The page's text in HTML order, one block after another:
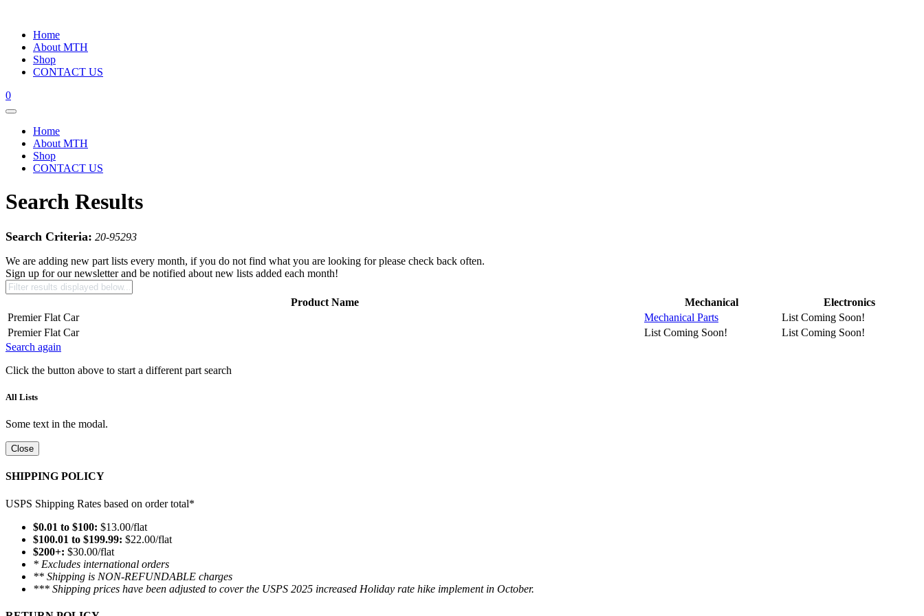
Home
About MTH
Shop
CONTACT US
0
Home
About MTH
Shop
CONTACT US
Search Results
Search Criteria: 20-95293
We are adding new part lists every month, if you do not find what you are looking for please check back often.
Sign up for our newsletter and be notified about new lists added each month!
Product Name Mechanical
Electronics
Premier Flat Car
Mechanical Parts
List Coming Soon!
Premier Flat Car
List Coming Soon!
List Coming Soon!
Search again
Click the button above to start a different part search
All Lists
Some text in the modal.
Close
SHIPPING POLICY
USPS Shipping Rates based on order total*
$0.01 to $100: $13.00/flat
$100.01 to $199.99: $22.00/flat
$200+: $30.00/flat
* Excludes international orders
** Shipping is NON-REFUNDABLE charges
*** Shipping prices have been adjusted to cover the USPS 2025 increased Holiday rate hike implement in October.